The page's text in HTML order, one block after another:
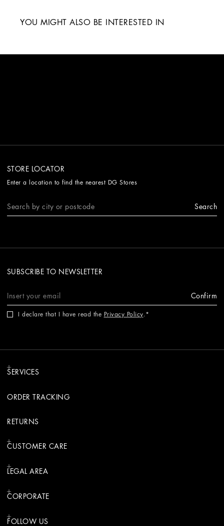
YOU MIGHT ALSO BE INTERESTED IN
STORE LOCATOR
Enter a location to find the nearest DG Stores
Search
SUBSCRIBE TO NEWSLETTER
Confirm
I declare that I have read the Privacy Policy.
SERVICES
ORDER TRACKING
RETURNS
CUSTOMER CARE
LEGAL AREA
CORPORATE
FOLLOW US